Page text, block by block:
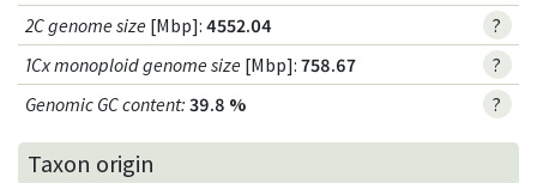
2C genome size [Mbp]: 4552.04
?
1Cx monoploid genome size [Mbp]: 758.67
?
Genomic GC content: 39.8 % ?
Taxon origin